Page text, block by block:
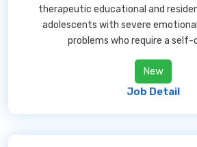
therapeutic educational and
adolescents with severe
problems who require a self-
New
Job Detail